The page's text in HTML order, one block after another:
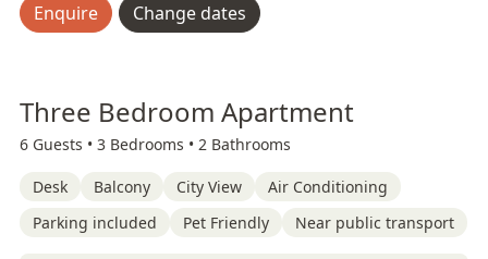
Enquire Change dates
Three Bedroom Apartment
6 Guests • 3 Bedrooms • 2 Bathrooms
Desk Balcony City View
Air Conditioning
Parking included
Pet Friendly Near public transport